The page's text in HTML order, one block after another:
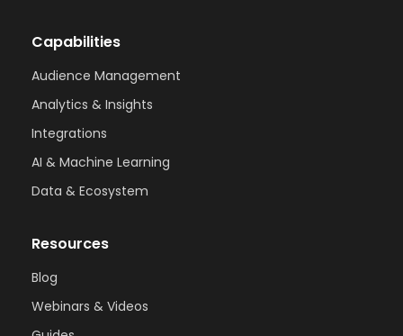
Capabilities
Audience Management
Analytics & Insights
Integrations
AI & Machine Learning
Data & Ecosystem
Resources
Blog
Webinars & Videos